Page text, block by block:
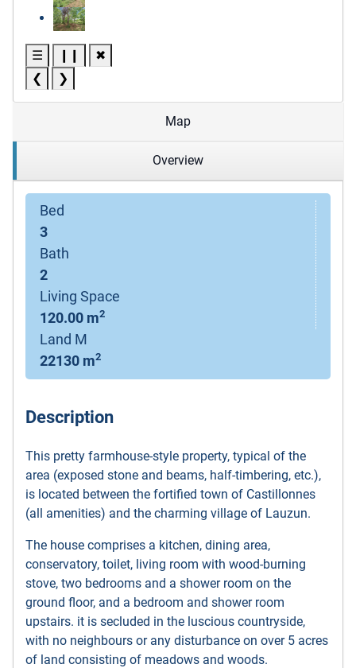
☰ ❙❙
✖
❮
❯
Map
Overview
Bed
3
Bath
2
Living Space
120.00 m2
Land M
22130 m2
Description
This pretty farmhouse-style property, typical of the
area (exposed stone and beams, half-timbering, etc.),
is located between the fortified town of Castillonnes
(all amenities) and the charming village of Lauzun.
The house comprises a kitchen, dining area,
conservatory, toilet, living room with wood-burning
stove, two bedrooms and a shower room on the
ground floor, and a bedroom and shower room
upstairs. it is secluded in the luscious countryside,
with no neighbours or any disturbance on over 5 acres
of land consisting of meadows and woods.